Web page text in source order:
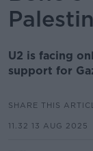
U2 is facing
support for
SHARE THIS
11.32 13 AUG 2025